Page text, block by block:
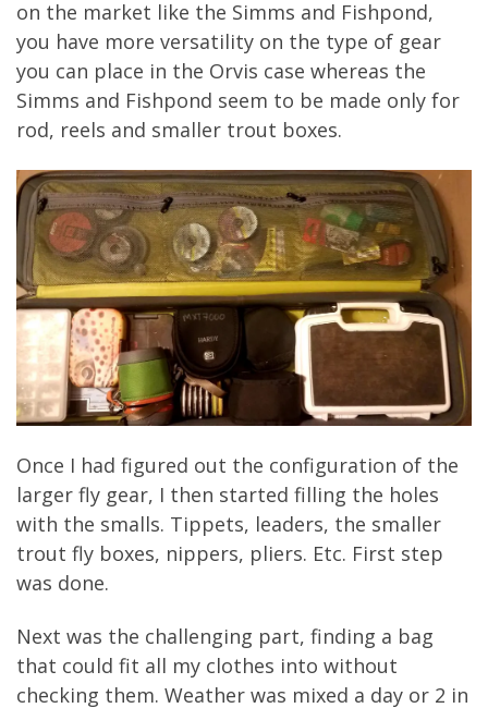
on the market like the Simms and Fishpond,
you have more versatility on the type of gear
you can place in the Orvis case whereas the
Simms and Fishpond seem to be made only for
rod, reels and smaller trout boxes.
Once I had figured out the configuration of the
larger fly gear, I then started filling the holes
with the smalls. Tippets, leaders, the smaller
trout fly boxes, nippers, pliers. Etc. First step
was done.
Next was the challenging part, finding a bag
that could fit all my clothes into without
checking them. Weather was mixed a day or 2 in